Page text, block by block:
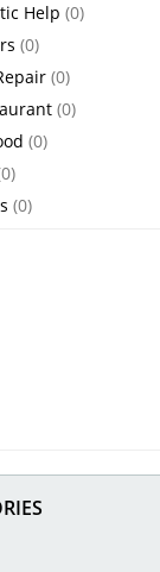
Help (0)
(0)
(0)
(0)
(0)
(0)